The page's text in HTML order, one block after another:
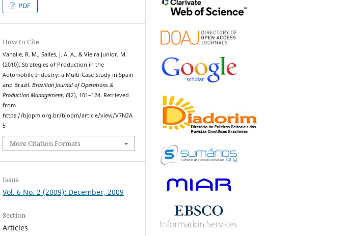
PDF
How to Cite
Vanalle, R. M., Salles, J. A. A., & Vieira Junior, M.
(2010). Strategies of Production in the
Automobile Industry: a Multi-Case Study in Spain
and Brazil.Brazilian Journal of Operations &
Production Management,6(2), 101–124. Retrieved
from
https://bjopm.org.br/bjopm/article/view/V7N2A
5
More Citation Formats
Issue
Vol. 6 No. 2 (2009): December, 2009
Section
Articles